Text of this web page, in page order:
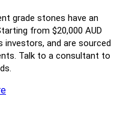
grade stones have an
from $20,000 AUD
investors, and are sourced
Talk to a consultant to